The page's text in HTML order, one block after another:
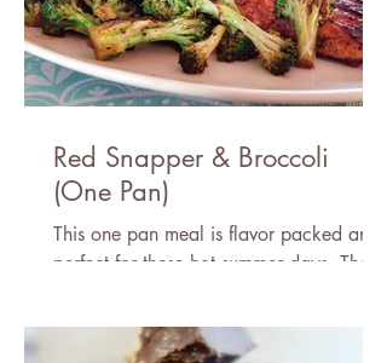
bone broth powder. Don’t worry: you
won’t taste the bone broth. In fact, the
cocoa (or carob), cac
Red Snapper & Broccoli
(One Pan)
This one pan meal is flavor packed and
perfect for these hot summer days. There
and good company!